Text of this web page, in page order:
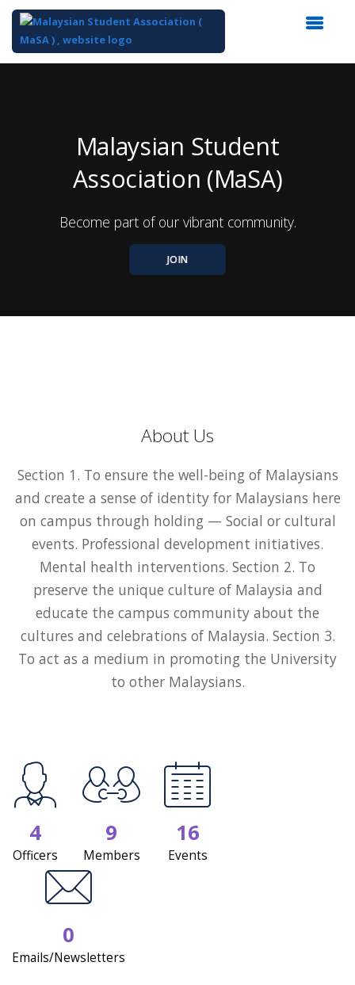
Malaysian Student
Association (MaSA)
Become part of our vibrant community.
JOIN
About Us
Section 1. To ensure the well-being of Malaysians
and create a sense of identity for Malaysians here
on campus through holding — Social or cultural
events. Professional development initiatives.
Mental health interventions. Section 2. To
preserve the unique culture of Malaysia and
educate the campus community about the
cultures and celebrations of Malaysia. Section 3.
To act as a medium in promoting the University
to other Malaysians.
4
Officers
9
Members
16
Events
0
Emails/Newsletters